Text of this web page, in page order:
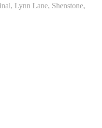
Lynn Lane, Shenstone,